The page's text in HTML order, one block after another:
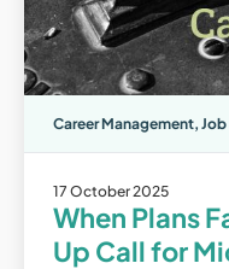
Career Management, Job
17 October 2025
When Plans
Up Call for